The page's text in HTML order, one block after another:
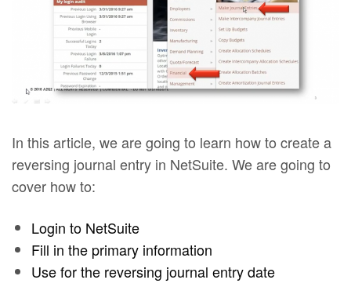
In this article, we are going to learn how to create a
reversing journal entry in NetSuite. We are going to
cover how to:
Login to NetSuite
Fill in the primary information
Use for the reversing journal entry date